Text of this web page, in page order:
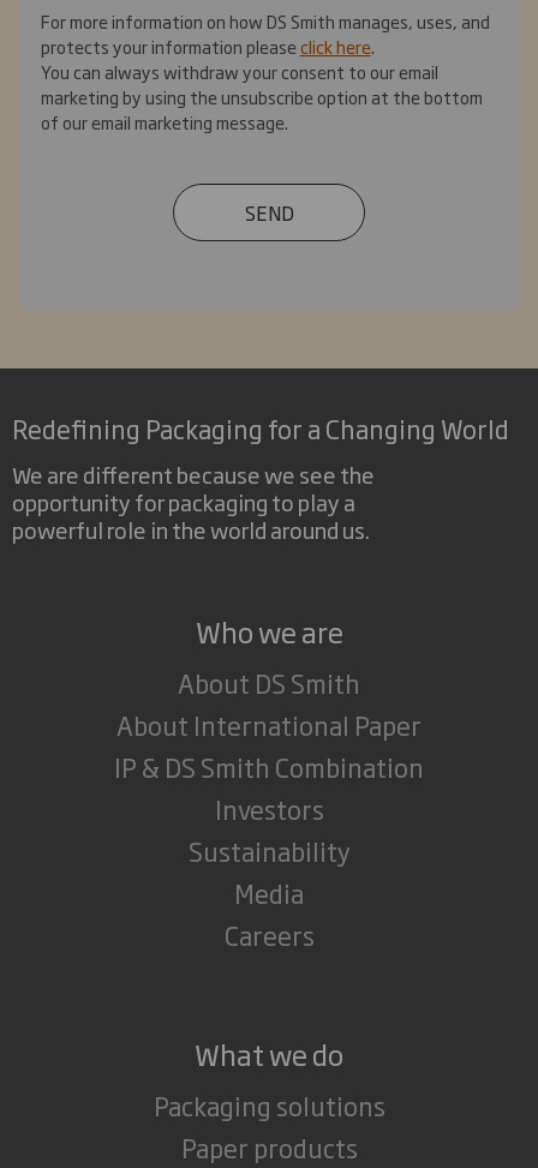
For more information on how DS Smith manages, uses, and
protects your information pleaseclick here.
You can always withdraw your consent to our email
marketing by using the unsubscribe option at the bottom
of our email marketing message.
SEND
Redefining Packaging for a Changing World
We are different because we see the
opportunity for packaging to play a
powerful role in the world around us.
Who we are
About DS Smith
About International Paper
IP & DS Smith Combination
Investors
Sustainability
Media
Careers
What we do
Packaging solutions
Paper products